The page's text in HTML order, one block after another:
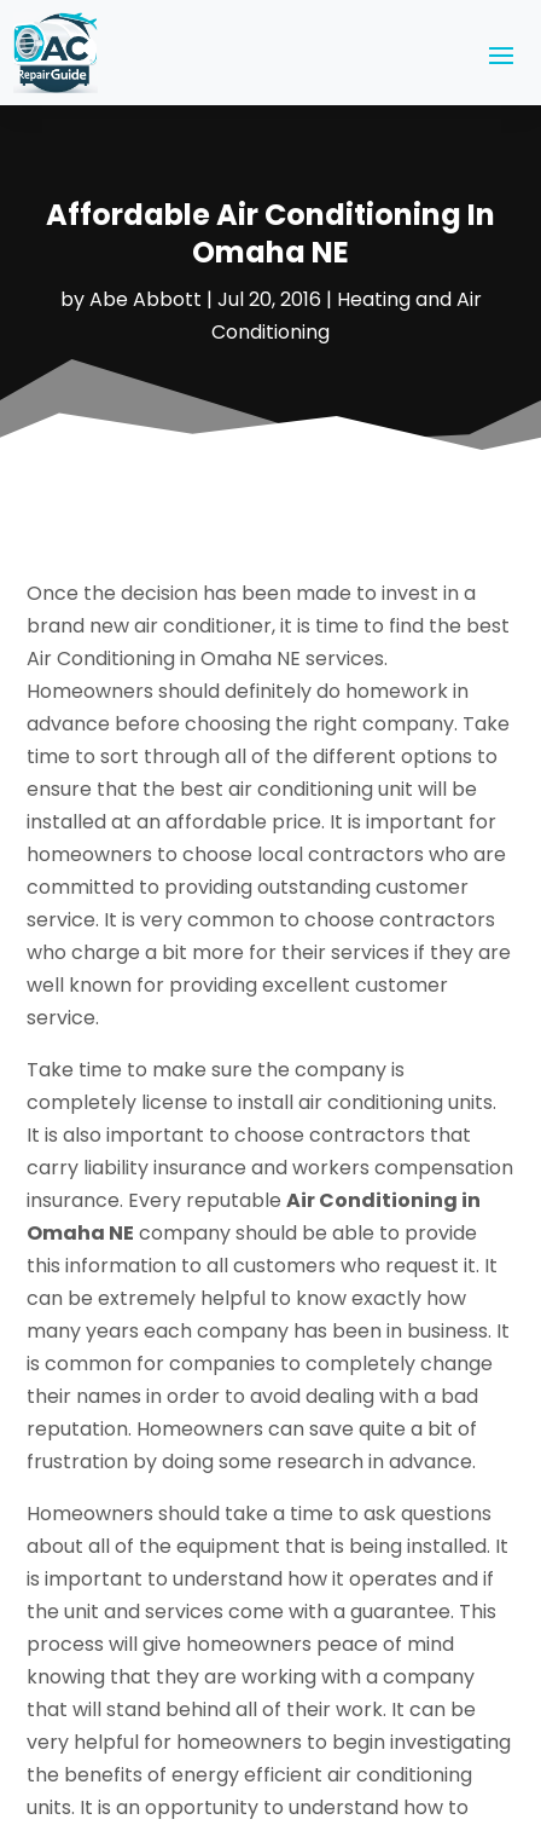
Affordable Air Conditioning In
Omaha NE
byAbe Abbott | Jul 20, 2016| Heating and Air
Conditioning
Once the decision has been made to invest in a
brand new air conditioner, it is time to find the best
Air Conditioning in Omaha NE services.
Homeowners should definitely do homework in
advance before choosing the right company. Take
time to sort through all of the different options to
ensure that the best air conditioning unit will be
installed at an affordable price. It is important for
homeowners to choose local contractors who are
committed to providing outstanding customer
service. It is very common to choose contractors
who charge a bit more for their services if they are
well known for providing excellent customer
service.
Take time to make sure the company is
completely license to install air conditioning units.
It is also important to choose contractors that
carry liability insurance and workers compensation
insurance. Every reputableAir Conditioning in
Omaha NE company should be able to provide
this information to all customers who request it. It
can be extremely helpful to know exactly how
many years each company has been in business. It
is common for companies to completely change
their names in order to avoid dealing with a bad
reputation. Homeowners can save quite a bit of
frustration by doing some research in advance.
Homeowners should take a time to ask questions
about all of the equipment that is being installed. It
is important to understand how it operates and if
the unit and services come with a guarantee. This
process will give homeowners peace of mind
knowing that they are working with a company
that will stand behind all of their work. It can be
very helpful for homeowners to begin investigating
the benefits of energy efficient air conditioning
units. It is an opportunity to understand how to